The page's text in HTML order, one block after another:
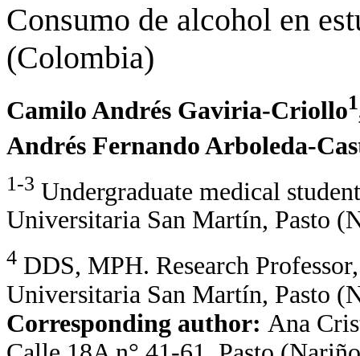
Consumo de alcohol en
(Colombia)
Camilo Andrés Gaviria-Criollo1
Andrés Fernando Arboleda-
1-3 Undergraduate medical
Universitaria San Martín, Pasto
4 DDS, MPH. Research
Universitaria San Martín, Pasto
Corresponding author: Ana